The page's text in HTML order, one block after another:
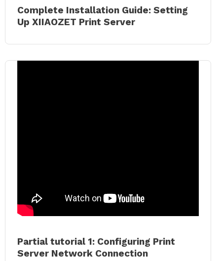
Complete Installation Guide: Setting
Up XIIAOZET Print Server
Partial tutorial 1: Configuring Print
Server Network Connection